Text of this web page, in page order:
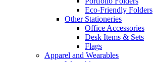
Eco-Friendly Folders
Other Stationeries
Office Accessories
Desk Items & Sets
Flags
Apparel and Wearables